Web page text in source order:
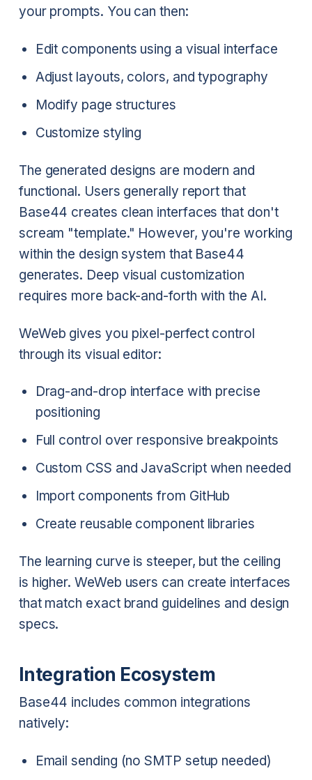
your prompts. You can then:
Edit components using a visual interface
Adjust layouts, colors, and typography
Modify page structures
Customize styling
The generated designs are modern and
functional. Users generally report that
Base44 creates clean interfaces that don't
scream "template." However, you're working
within the design system that Base44
generates. Deep visual customization
requires more back-and-forth with the AI.
WeWeb gives you pixel-perfect control
through its visual editor:
Drag-and-drop interface with precise
positioning
Full control over responsive breakpoints
Custom CSS and JavaScript when needed
Import components from GitHub
Create reusable component libraries
The learning curve is steeper, but the ceiling
is higher. WeWeb users can create interfaces
that match exact brand guidelines and design
specs.
Integration Ecosystem
Base44 includes common integrations
natively:
Email sending (no SMTP setup needed)